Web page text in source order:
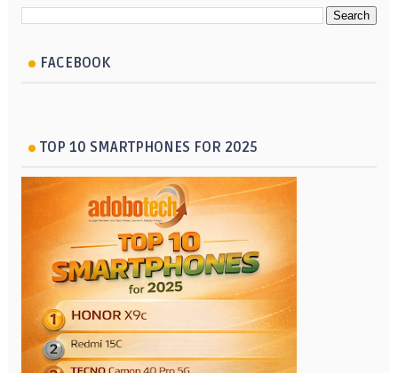
FACEBOOK
TOP 10 SMARTPHONES FOR 2025